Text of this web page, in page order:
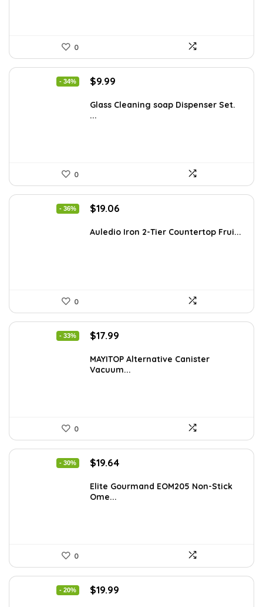
0
- 34%
Original
was:
$15.18.
$9.99
is:
Glass Cleaning soap Dispenser Set.
...
0
- 36%
Original
was:
$19.06
is:
Auledio Iron 2-Tier Countertop Frui...
0
- 33%
Original
was:
$26.80.
$17.99
is:
$17.99.
MAYITOP Alternative Canister
Vacuum...
0
- 30%
Original
was:
$28.09.
$19.64Current
is:
Elite Gourmand EOM205 Non-Stick
Ome...
0
- 20%
Original
$19.99